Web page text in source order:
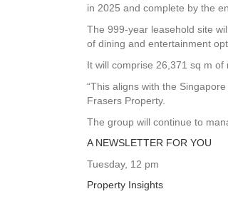
in 2025 and complete by the
The 999-year leasehold site
of dining and entertainment
It will comprise 26,371 sq m
“This aligns with the
Frasers Property.
The group will continue to
A NEWSLETTER FOR YOU
Tuesday, 12 pm
Property Insights